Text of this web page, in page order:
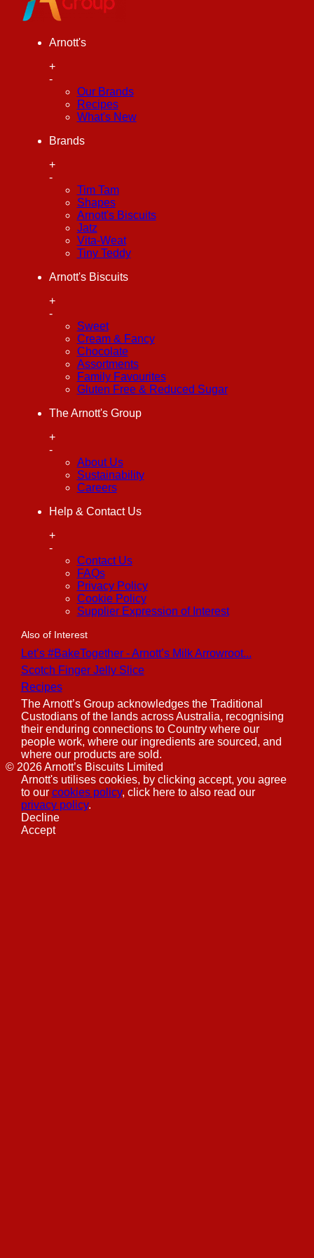
Arnott's
+
-
Our Brands
Recipes
What's New
Brands
+
-
Tim Tam
Shapes
Arnott's Biscuits
Jatz
Vita-Weat
Tiny Teddy
Arnott's Biscuits
+
-
Sweet
Cream & Fancy
Chocolate
Assortments
Family Favourites
Gluten Free & Reduced Sugar
The Arnott's Group
+
-
About Us
Sustainability
Careers
Help & Contact Us
+
-
Contact Us
FAQs
Privacy Policy
Cookie Policy
Supplier Expression of Interest
Also of Interest
Let’s #BakeTogether - Arnott’s Milk Arrowroot...
Scotch Finger Jelly Slice
Recipes
The Arnott’s Group acknowledges the Traditional
Custodians of the lands across Australia, recognising
their enduring connections to Country where our
people work, where our ingredients are sourced, and
where our products are sold.
© 2026Arnott’s Biscuits Limited
Arnott's utilises cookies, by clicking accept, you agree
to our cookies policy, click here to also read our
privacy policy.
Decline
Accept